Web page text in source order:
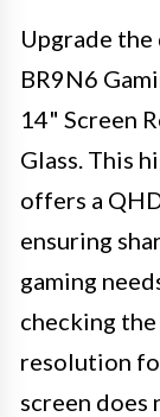
Upgrade
BR9N6
14" Screen
Glass. This
offers a
ensuring
gaming
checking
resolution
screen